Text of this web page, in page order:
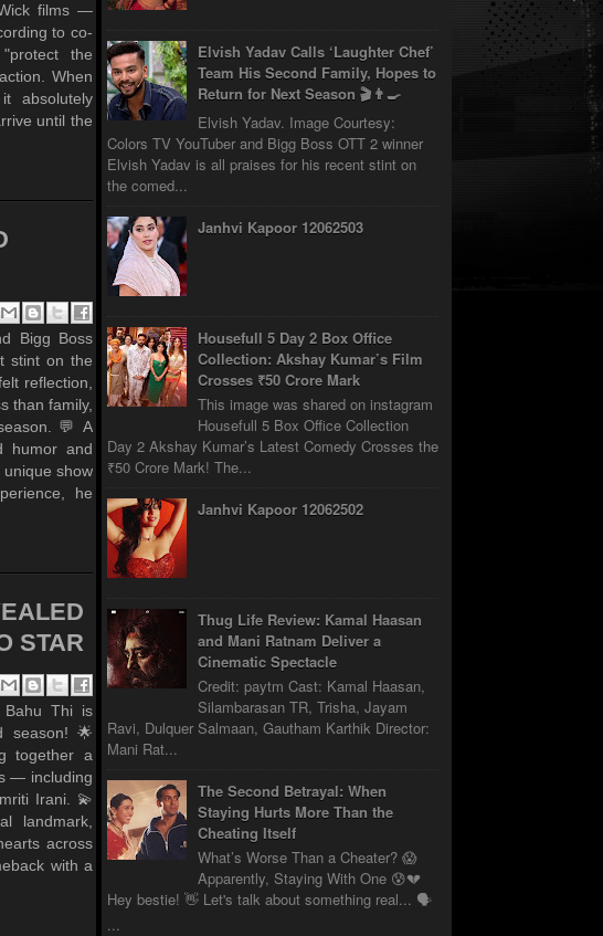
films —
to co-
the
When
absolutely
until the
Bigg Boss
stint on the
reflection,
than family,
💬 A
humor and
show
he
STAR
Bahu Thi is
season! 🌟
together a
— including
Irani. 💫
landmark,
across
with a
Elvish Yadav Calls ‘Laughter Chef’
Team His Second Family, Hopes to
Return for Next Season 🎬👨‍🍳
Elvish Yadav. Image Courtesy:
Colors TV YouTuber and Bigg Boss OTT 2 winner
Elvish Yadav is all praises for his recent stint on
the comed...
Janhvi Kapoor 12062503
Housefull 5 Day 2 Box Office
Collection: Akshay Kumar’s Film
Crosses ₹50 Crore Mark
This image was shared on instagram
Housefull 5 Box Office Collection
Day 2 Akshay Kumar’s Latest Comedy Crosses the
₹50 Crore Mark! The...
Janhvi Kapoor 12062502
Thug Life Review: Kamal Haasan
and Mani Ratnam Deliver a
Cinematic Spectacle
Credit: paytm Cast: Kamal Haasan,
Silambarasan TR, Trisha, Jayam
Ravi, Dulquer Salmaan, Gautham Karthik Director:
Mani Rat...
The Second Betrayal: When
Staying Hurts More Than the
Cheating Itself
What’s Worse Than a Cheater? 😱
Apparently, Staying With One 😰💔
Hey bestie! 👋 Let's talk about something real... 🗣️
...